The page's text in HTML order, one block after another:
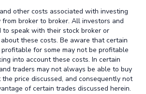
other costs associated with investing
broker to broker. All investors and
to speak with their stock broker or
these costs. Be aware that certain
for some may not be profitable
into account these costs. In certain
traders may not always be able to buy
price discussed, and consequently not
of certain trades discussed herein.